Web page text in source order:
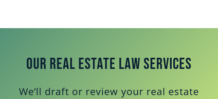
Our Real Estate Law Services
We’ll draft or review your real estate